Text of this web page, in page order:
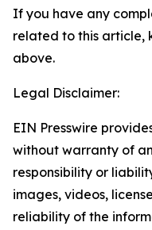
If you have any
related to this article,
above.
Legal Disclaimer:
EIN Presswire
without warranty of
responsibility or
images, videos,
reliability of the